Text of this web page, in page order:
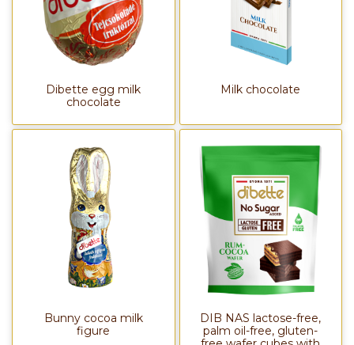
Dibette egg milk
chocolate
Milk chocolate
Bunny cocoa milk
figure
DIB NAS lactose-free,
palm oil-free, gluten-